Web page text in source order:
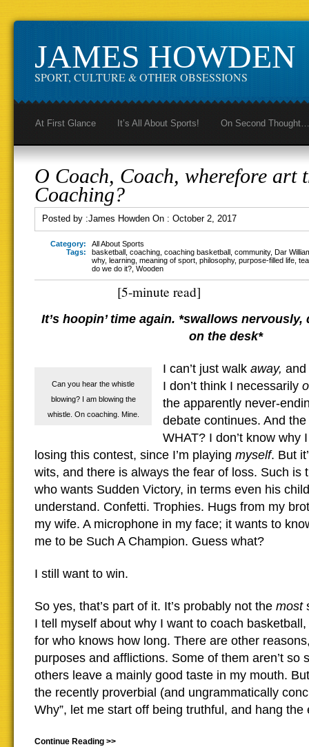
JAMES HOWDEN
SPORT, CULTURE & OTHER OBSESSIONS
At First Glance It’s All About Sports! On Second Thought…
O Coach, Coach, wherefore art
Coaching?
Posted by :James Howden On : October 2, 2017
Category:
All About Sports
Tags:
basketball coaching coaching basketball community, Dar
why, learning meaning of sport philosophy, purpose-filled life
do we do it? Wooden
[5-minute read]
It’s hoopin’ time again. *swallows
on the desk*
Can you hear the whistle
blowing? I am blowing the
whistle. On coaching. Mine.
I can’t just walk away, and
I don’t think I necessarily
the apparently never-
debate continues. And
WHAT? I don’t know why
losing this contest, since I’m playing myself. But
wits, and there is always the fear of loss. Such is
who wants Sudden Victory, in terms even his
understand. Confetti. Trophies. Hugs from my
my wife. A microphone in my face; it wants to
me to be Such A Champion. Guess what?
I still want to win.
So yes, that’s part of it. It’s probably not the most
I tell myself about why I want to coach
for who knows how long. There are other
purposes and afflictions. Some of them aren’t so
others leave a mainly good taste in my mouth.
the recently proverbial (and ungrammatically
Why”, let me start off being truthful, and hang the
Continue Reading >>